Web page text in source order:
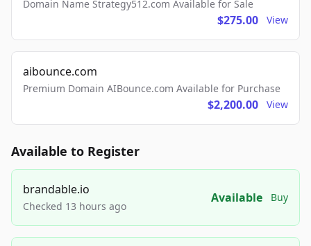
Domain Name Strategy512.com Available for Sale
$275.00 View
aibounce.com
Premium Domain AIBounce.com Available for Purchase
$2,200.00 View
Available to Register
brandable.io
Checked 13 hours ago
Available Buy